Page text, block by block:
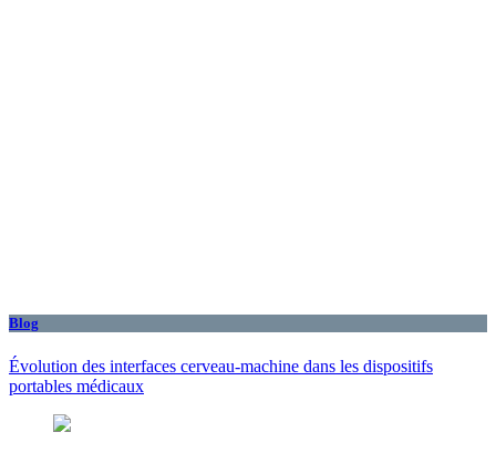
Blog
Évolution des interfaces cerveau-machine dans les dispositifs
portables médicaux